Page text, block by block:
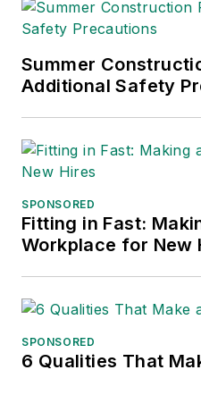
Summer
Additional Safety
SPONSORED
Fitting in Fast:
Workplace for New
SPONSORED
6 Qualities That